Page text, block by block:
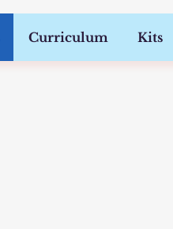
Curriculum Kits